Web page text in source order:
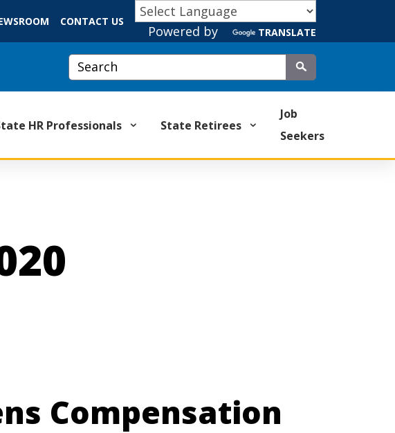
CONTACT US
Powered by TRANSLATE
Custom Google Search
Submit
HR Professionals State Retirees
Job
Seekers
Compensation